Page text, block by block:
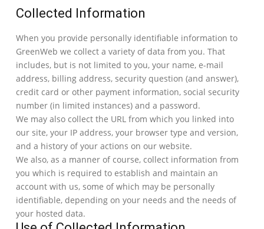
Collected Information
When you provide personally identifiable information to
GreenWeb we collect a variety of data from you. That
includes, but is not limited to you, your name, e-mail
address, billing address, security question (and answer),
credit card or other payment information, social security
number (in limited instances) and a password.
We may also collect the URL from which you linked into
our site, your IP address, your browser type and version,
and a history of your actions on our website.
We also, as a manner of course, collect information from
you which is required to establish and maintain an
account with us, some of which may be personally
identifiable, depending on your needs and the needs of
your hosted data.